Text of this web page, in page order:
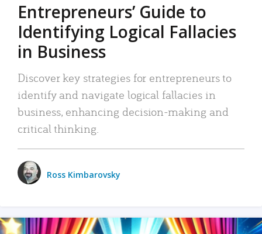
Entrepreneurs’ Guide to
Identifying Logical Fallacies
in Business
Discover key strategies for entrepreneurs to
identify and navigate logical fallacies in
business, enhancing decision-making and
critical thinking.
Ross Kimbarovsky